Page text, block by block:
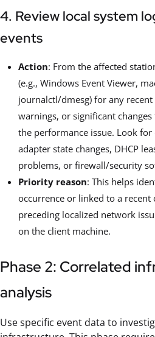
4. Review local system
events
Action: From the affected
(e.g., Windows Event Viewer,
journalctl/dmesg) for any
warnings, or significant
the performance issue. Look
adapter state changes, DHCP
problems, or firewall/security
Priority reason: This helps
occurrence or linked to a
preceding localized network
on the client machine.
Phase 2: Correlated
analysis
Use specific event data to